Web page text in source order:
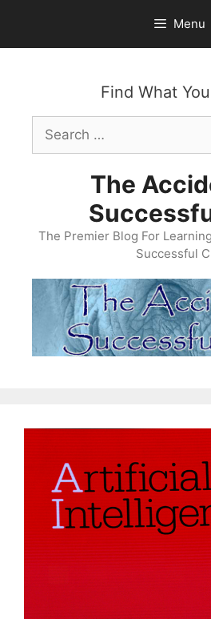
content
Menu
Find What
Search
for:
The
The Premier Blog For
Successful